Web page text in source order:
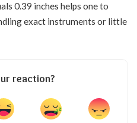
0.39 inches helps one to
exact instruments or little
reaction?